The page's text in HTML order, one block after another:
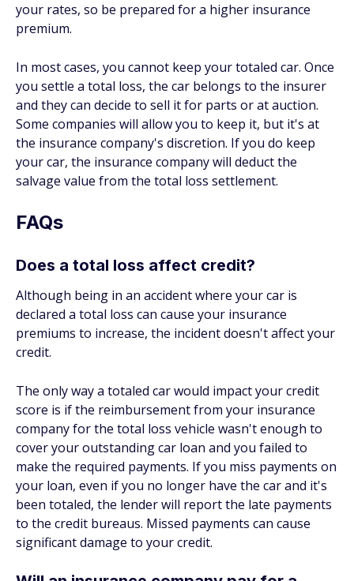
your rates, so be prepared for a higher insurance
premium.
In most cases, you cannot keep your totaled car. Once
you settle a total loss, the car belongs to the insurer
and they can decide to sell it for parts or at auction.
Some companies will allow you to keep it, but it's at
the insurance company's discretion. If you do keep
your car, the insurance company will deduct the
salvage value from the total loss settlement.
FAQs
Does a total loss affect credit?
Although being in an accident where your car is
declared a total loss can cause your insurance
premiums to increase, the incident doesn't affect your
credit.
The only way a totaled car would impact your credit
score is if the reimbursement from your insurance
company for the total loss vehicle wasn't enough to
cover your outstanding car loan and you failed to
make the required payments. If you miss payments on
your loan, even if you no longer have the car and it's
been totaled, the lender will report the late payments
to the credit bureaus. Missed payments can cause
significant damage to your credit.